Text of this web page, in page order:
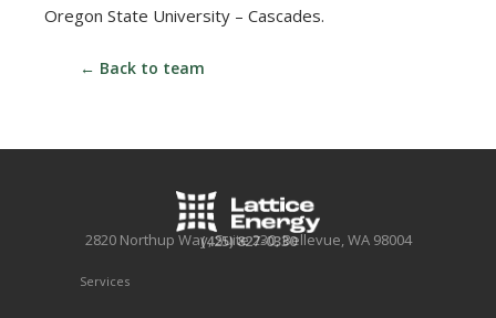
Oregon State University – Cascades.
← Back to team
2820 Northup Way, Suite 230, Bellevue, WA 98004
(425) 827-0330
Services